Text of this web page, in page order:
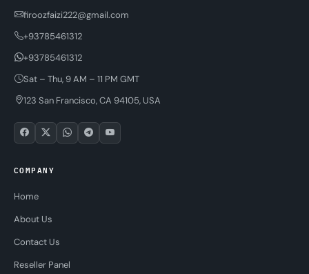
firoozfaizi222@gmail.com
+93785461312
+93785461312
Sat – Thu, 9 AM – 11 PM GMT
123 San Francisco, CA 94105, USA
COMPANY
Home
About Us
Contact Us
Reseller Panel